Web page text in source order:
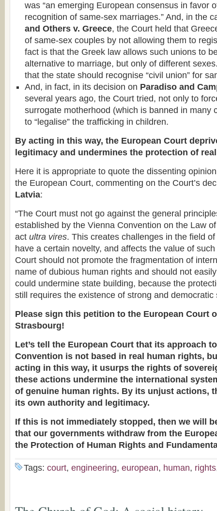
was “an emerging European consensus in favor
recognition of same-sex marriages.” And, in the
and Others v. Greece, the Court held that
of same-sex couples by not allowing them to
fact is that the Greek law allows such unions to
alternative to marriage, but only of different
that the state should recognise “civil union” for
And, in fact, in its decision on Paradiso and
several years ago, the Court tried, not only to
surrogate motherhood (which is banned in many
to “legalise” the trafficking in children.
By acting in this way, the European Court
legitimacy and undermines the protection of
Here it is appropriate to quote the dissenting
the European Court, commenting on the Court’s
Latvia:
“The Court must not go against the general
established by the Vienna Convention on the Law
act ultra vires. This creates challenges in the field
have a certain novelty, and affects the value of
Court should not promote the fragmentation of
name of dubious human rights and should not
could undermine state building, because the
still requires the existence of strong and
Please sign this petition to the European Court
Strasbourg!
Let’s tell the European Court that its approach
Convention is not based in real human rights,
acting in this way, it usurps the rights of
these actions undermine the international
of genuine human rights. By its unjust actions,
its own authority and legitimacy.
If this is not immediately stopped, then we will
that our governments withdraw from the
the Protection of Human Rights and
Tags: court, engineering, european, human, rights